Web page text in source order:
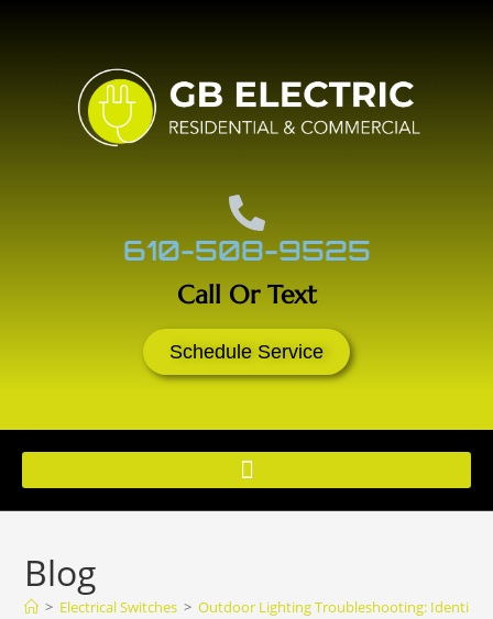
610-508-9525
Call Or Text
Schedule Service
Blog
> Electrical Switches > Outdoor Lighting Troubleshooting: